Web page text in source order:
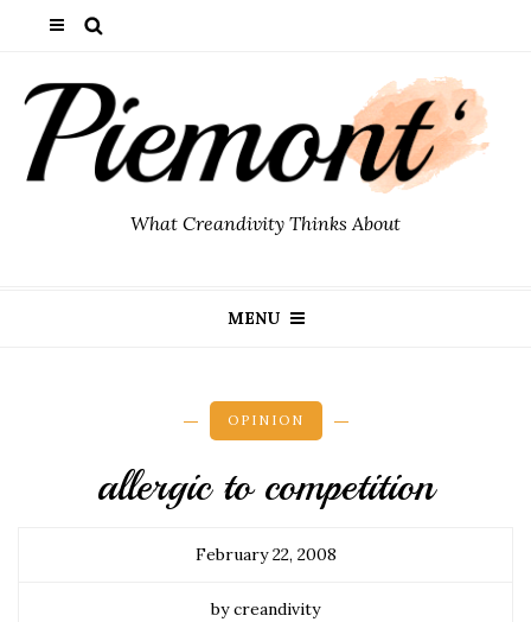
What Creandivity Thinks About
MENU
OPINION
allergic to competition
February 22, 2008
by creandivity